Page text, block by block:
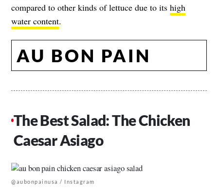
compared to other kinds of lettuce due to its high
water content.
AU BON PAIN
The Best Salad: The Chicken
Caesar Asiago
@aubonpainusa / Instagram